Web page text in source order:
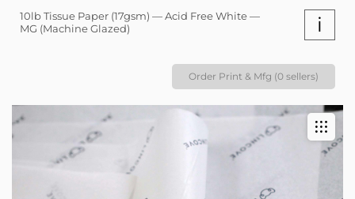
10lb Tissue Paper (17gsm) — Acid Free White —
MG (Machine Glazed)
i
Order Print & Mfg (0 sellers)